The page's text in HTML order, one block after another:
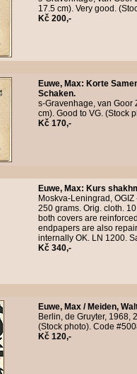
17.5 cm). Very good.
Kč 200,-
Euwe, Max: Korte
Schaken.
s-Gravenhage, van Goor
cm). Good to VG. (Stock
Kč 170,-
Euwe, Max: Kurs
Moskva-Leningrad,
250 grams. Orig. cloth.
both covers are
endpapers are also
internally OK. LN 1200.
Kč 340,-
Euwe, Max / Meiden,
Berlin, de Gruyter, 1968,
(Stock photo). Code
Kč 120,-